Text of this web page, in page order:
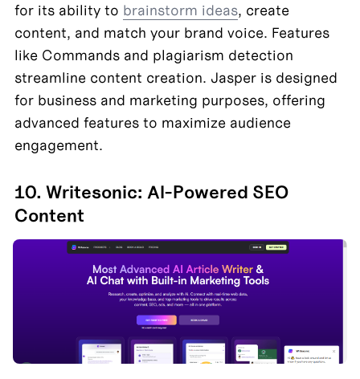
for its ability to brainstorm ideas, create
content, and match your brand voice. Features
like Commands and plagiarism detection
streamline content creation. Jasper is designed
for business and marketing purposes, offering
advanced features to maximize audience
engagement.
10. Writesonic: AI-Powered SEO
Content